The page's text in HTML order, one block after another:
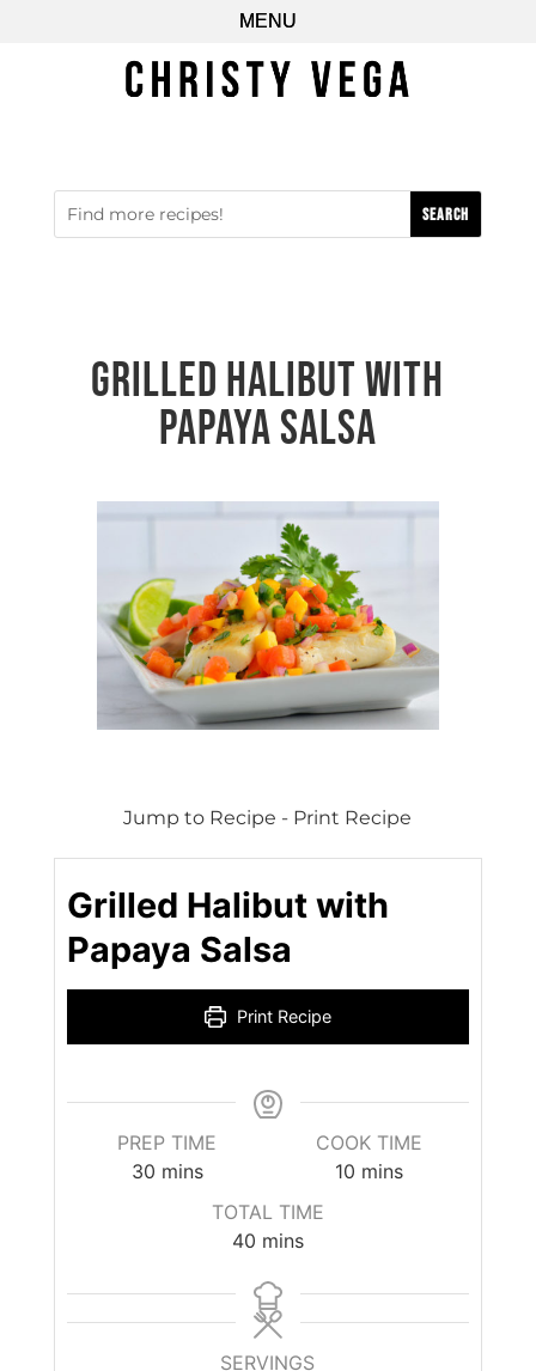
Grilled Halibut with
Papaya Salsa
Jump to Recipe - Print Recipe
Grilled Halibut with
Papaya Salsa
Print Recipe
PREP TIME
30 mins
COOK TIME
10 mins
TOTAL TIME
40 mins
SERVINGS